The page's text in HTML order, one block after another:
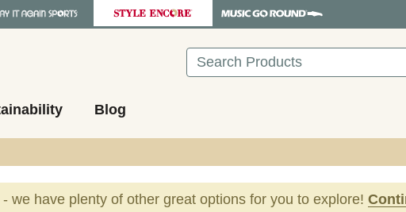
Search
Blog
we have plenty of other great options for you to explore!